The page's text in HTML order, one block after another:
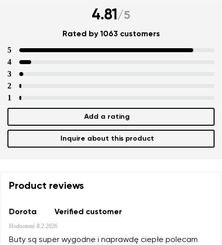
4.81/5
Rated by 1063 customers
5
4
3
2
1
Add a rating
Inquire about this product
Product reviews
Dorota Verified customer
Hodnotené 8.2.2026
Buty są super wygodne i naprawdę ciepłe polecam